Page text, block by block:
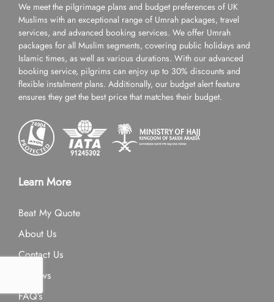
We meet the pilgrimage plans and budget preferences of UK
Muslims with an exceptional range of Umrah packages, travel
services, and advanced booking services. We offer Umrah
packages for all Muslim segments, covering public holidays and
Islamic times, as well as various durations. With our advanced
booking service, pilgrims can enjoy up to 30% discounts and
flexible instalment plans. Additionally, our budget alert feature
ensures they get the best price that matches their budget.
Learn More
Beat My Quote
About Us
Contact Us
Reviews
FAQ’s